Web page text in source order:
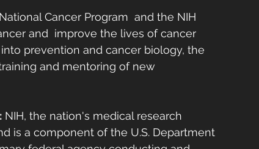
Cancer Program  and the NIH
and  improve the lives of cancer
prevention and cancer biology, the
and mentoring of new
NIH, the nation's medical research
is a component of the U.S. Department